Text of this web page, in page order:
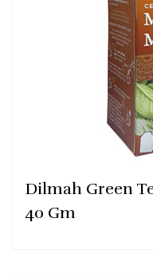
Dilmah Green
40 Gm